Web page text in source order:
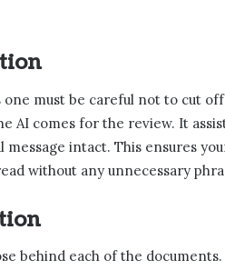
must be careful not to cut
AI comes for the review. It
message intact. This ensures
without any unnecessary
behind each of the